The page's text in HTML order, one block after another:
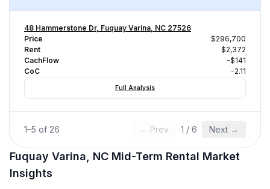
48 Hammerstone Dr, Fuquay Varina, NC 27526
Price
$296,700
Rent
$2,372
CachFlow
-$141
CoC
-2.11
Full Analysis
1–5 of 26 ← Prev 1 / 6 Next →
Fuquay Varina, NC Mid-Term Rental Market
Insights